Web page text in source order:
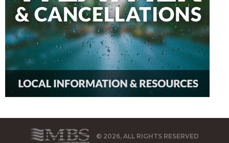
© 2026, ALL RIGHTS RESERVED